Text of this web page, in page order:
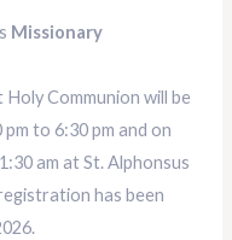
Missionary
Communion will be
to 6:30 pm and on
am at St. Alphonsus
has been